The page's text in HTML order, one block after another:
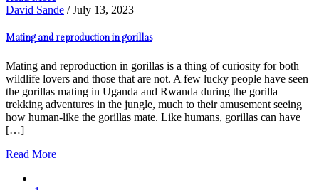
David Sande / July 13, 2023
Mating and reproduction in gorillas
Mating and reproduction in gorillas is a thing of curiosity for both
wildlife lovers and those that are not. A few lucky people have seen
the gorillas mating in Uganda and Rwanda during the gorilla
trekking adventures in the jungle, much to their amusement seeing
how human-like the gorillas mate. Like humans, gorillas can have
[…]
Read More